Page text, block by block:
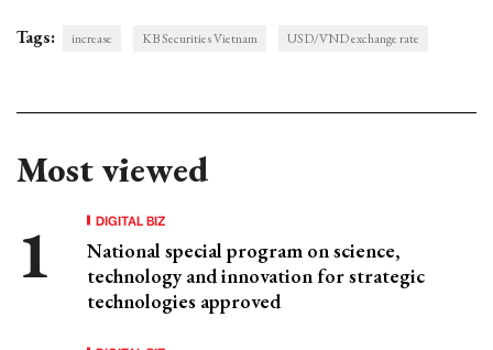
Tags: increase KB Securities Vietnam USD/VND exchange rate
Most viewed
DIGITAL BIZ
National special program on science,
technology and innovation for strategic
technologies approved